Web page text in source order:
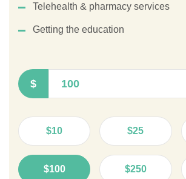
Telehealth & pharmacy services
Getting the education
$
$10 $25
$100 $250